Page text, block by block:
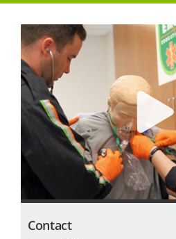
Student Services
Locations
Careers
Programs by Name
Contact